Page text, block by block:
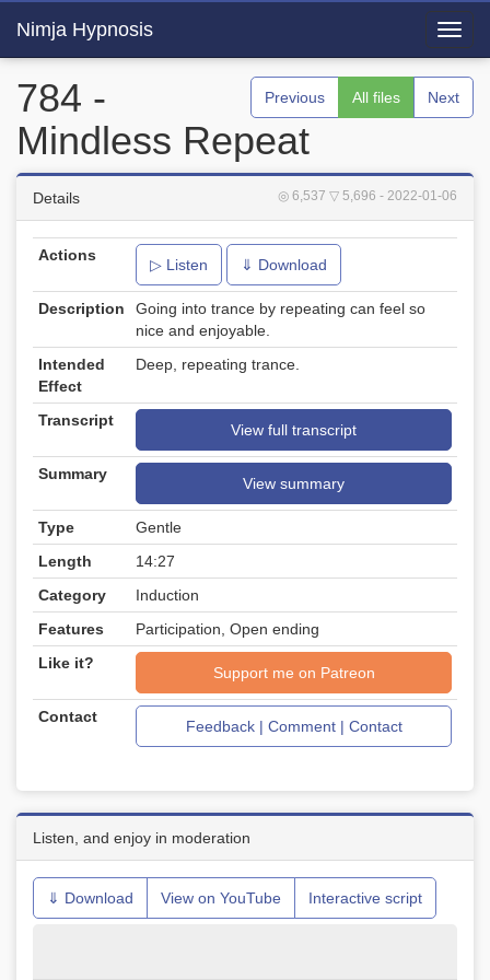
Nimja Hypnosis
Previous All files Next
784 -
Mindless Repeat
◎ 6,537 ▽ 5,696 - 2022-01-06
Details
Actions
▷ Listen ⇓ Download
Description
Going into trance by repeating can feel so
nice and enjoyable.
Intended
Effect
Deep, repeating trance.
Transcript
View full transcript
Summary
View summary
Type
Gentle
Length
14:27
Category
Induction
Features
Participation, Open ending
Like it?
Support me on Patreon
Contact
Feedback | Comment | Contact
Listen, and enjoy in moderation
⇓ Download View on YouTube Interactive script